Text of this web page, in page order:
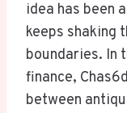
idea has been
keeps shaking
boundaries. In
finance,
between